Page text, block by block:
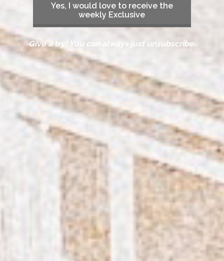
Yes, I would love to receive the
weekly Exclusive
Give a try! You can always just unsubscribe.